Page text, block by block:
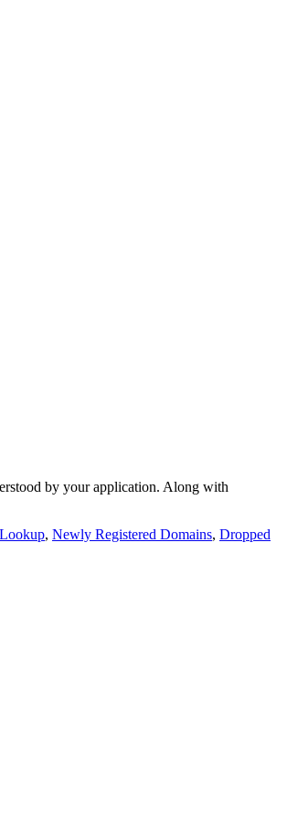
by your application. Along with
, Newly Registered Domains, Dropped